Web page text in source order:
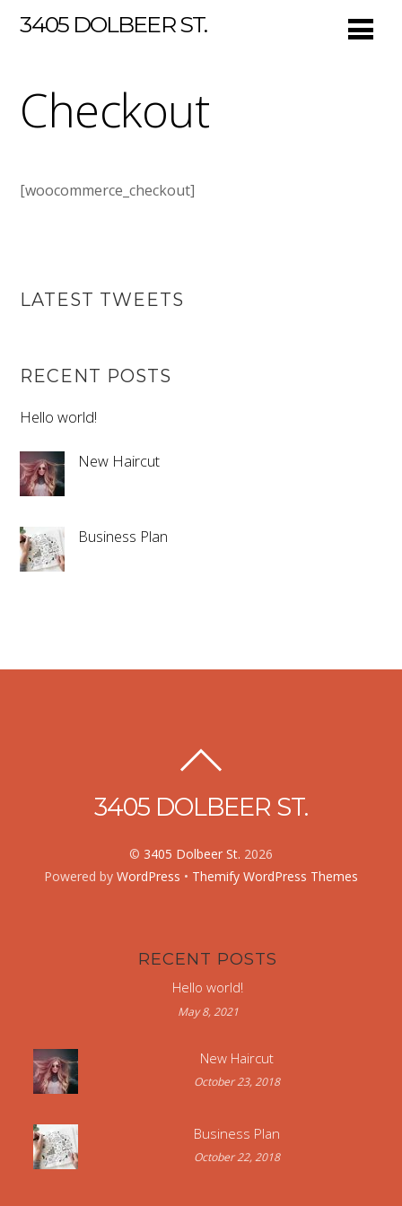
3405 DOLBEER ST.
Checkout
[woocommerce_checkout]
LATEST TWEETS
RECENT POSTS
Hello world!
New Haircut
Business Plan
3405 DOLBEER ST.
© 3405 Dolbeer St. 2026
Powered by WordPress • Themify WordPress Themes
RECENT POSTS
Hello world!
May 8, 2021
New Haircut
October 23, 2018
Business Plan
October 22, 2018